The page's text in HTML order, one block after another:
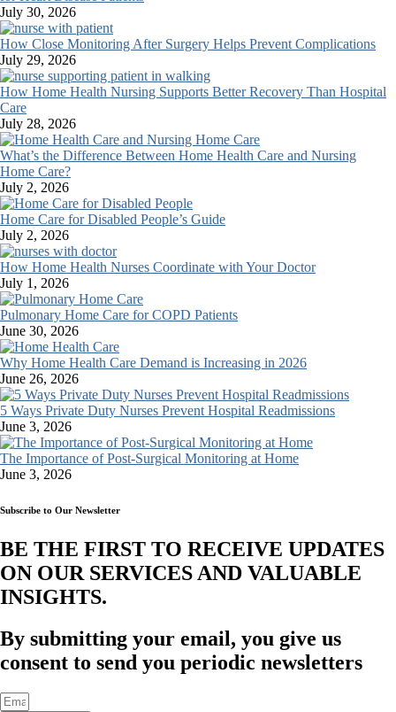
July 30, 2026
How Close Monitoring After Surgery Helps Prevent Complications
July 29, 2026
How Home Health Nursing Supports Better Recovery Than Hospital
Care
July 28, 2026
What’s the Difference Between Home Health Care and Nursing
Home Care?
July 2, 2026
Home Care for Disabled People’s Guide
July 2, 2026
How Home Health Nurses Coordinate with Your Doctor
July 1, 2026
Pulmonary Home Care for COPD Patients
June 30, 2026
Why Home Health Care Demand is Increasing in 2026
June 26, 2026
5 Ways Private Duty Nurses Prevent Hospital Readmissions
June 3, 2026
The Importance of Post-Surgical Monitoring at Home
June 3, 2026
Subscribe to Our Newsletter
BE THE FIRST TO RECEIVE UPDATES
ON OUR SERVICES AND VALUABLE
INSIGHTS.​
By submitting your email, you give us
consent to send you periodic newsletters